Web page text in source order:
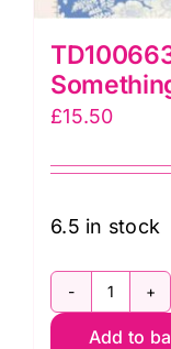
£15.50
6.5 in stock
Isolde
Add to